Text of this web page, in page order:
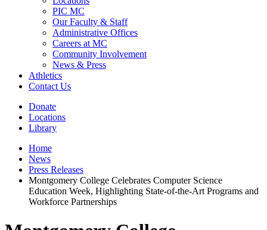
PIC MC
Our Faculty & Staff
Administrative Offices
Careers at MC
Community Involvement
News & Press
Athletics
Contact Us
Donate
Locations
Library
Home
News
Press Releases
Montgomery College Celebrates Computer Science
Education Week, Highlighting State-of-the-Art Programs and
Workforce Partnerships